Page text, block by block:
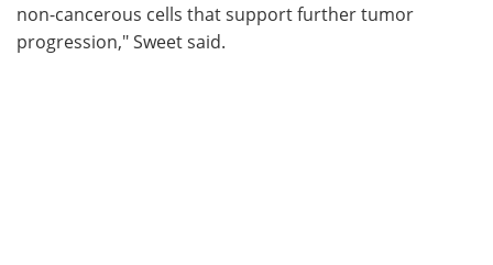
non-cancerous cells that support further tumor
progression," Sweet said.